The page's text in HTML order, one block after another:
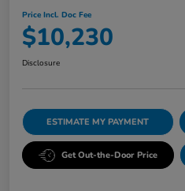
Price Incl. Doc Fee
$10,230
Disclosure
ESTIMATE MY PAYMENT
Get Out-the-Door Price